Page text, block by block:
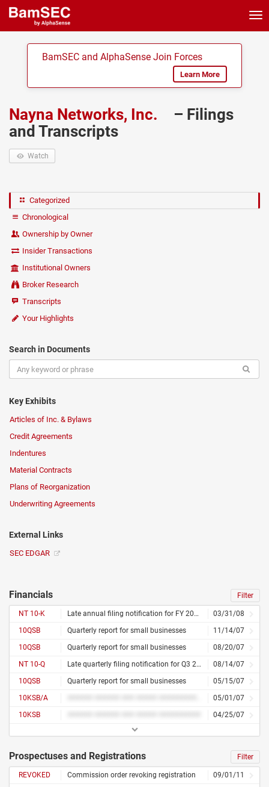
BamSEC and AlphaSense Join Forces
Learn More
Nayna Networks, Inc.
– Filings
and Transcripts
Watch
Categorized
Chronological
Ownership by Owner
Insider Transactions
Institutional Owners
Broker Research
Transcripts
Your Highlights
Search in Documents
Key Exhibits
Articles of Inc. & Bylaws
Credit Agreements
Indentures
Material Contracts
Plans of Reorganization
Underwriting Agreements
External Links
SEC EDGAR
Financials Filter
NT 10-K Late annual filing notification for FY 2008
03/31/08
10QSB
Quarterly report for small businesses
11/14/07
10QSB
Quarterly report for small businesses
08/20/07
NT 10-Q
Late quarterly filing notification for Q3 2007
08/14/07
10QSB
Quarterly report for small businesses
05/15/07
10KSB/A
05/01/07
10KSB
04/25/07
Prospectuses and Registrations Filter
REVOKED Commission order revoking registration
09/01/11